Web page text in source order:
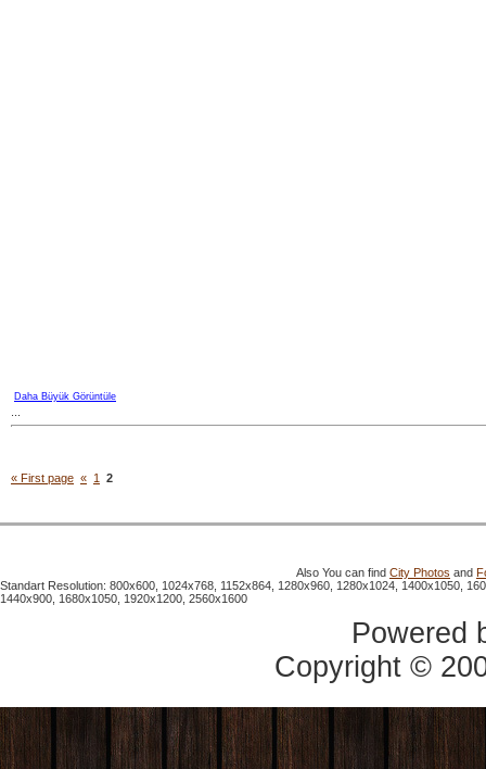
Daha Büyük Görüntüle
« First page « 1 2
Also You can find City Photos and
Standart Resolution: 800x600, 1024x768, 1152x864, 1280x960, 1280x1024, 1400x1050,
1440x900, 1680x1050, 1920x1200, 2560x1600
Powered
Copyright ©